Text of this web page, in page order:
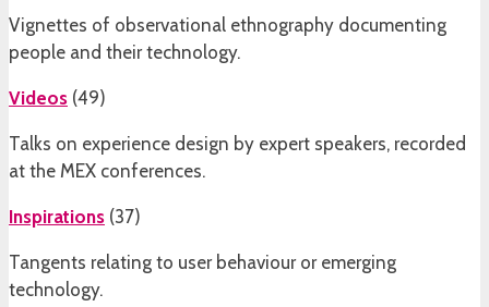
Vignettes of observational ethnography documenting
people and their technology.
Videos (49)
Talks on experience design by expert speakers, recorded
at the MEX conferences.
Inspirations (37)
Tangents relating to user behaviour or emerging
technology.